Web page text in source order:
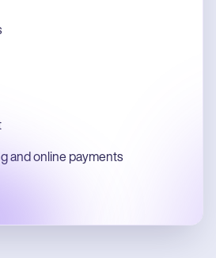
and online payments